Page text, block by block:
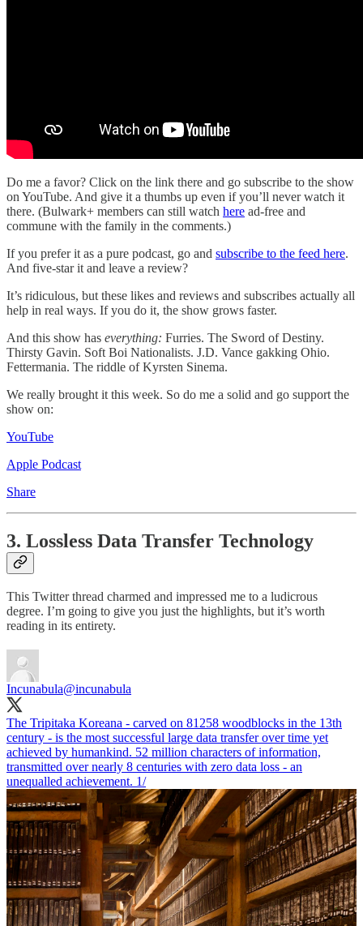
Do me a favor? Click on the link there and go subscribe to the show
on YouTube. And give it a thumbs up even if you’ll never watch it
there. (Bulwark+ members can still watch here ad-free and
commune with the family in the comments.)
If you prefer it as a pure podcast, go and subscribe to the feed here.
And five-star it and leave a review?
It’s ridiculous, but these likes and reviews and subscribes actually all
help in real ways. If you do it, the show grows faster.
And this show has everything: Furries. The Sword of Destiny.
Thirsty Gavin. Soft Boi Nationalists. J.D. Vance gakking Ohio.
Fettermania. The riddle of Kyrsten Sinema.
We really brought it this week. So do me a solid and go support the
show on:
YouTube
Apple Podcast
Share
3. Lossless Data Transfer Technology
This Twitter thread charmed and impressed me to a ludicrous
degree. I’m going to give you just the highlights, but it’s worth
reading in its entirety.
Incunabula@incunabula
The Tripitaka Koreana - carved on 81258 woodblocks in the 13th
century - is the most successful large data transfer over time yet
achieved by humankind. 52 million characters of information,
transmitted over nearly 8 centuries with zero data loss - an
unequalled achievement. 1/